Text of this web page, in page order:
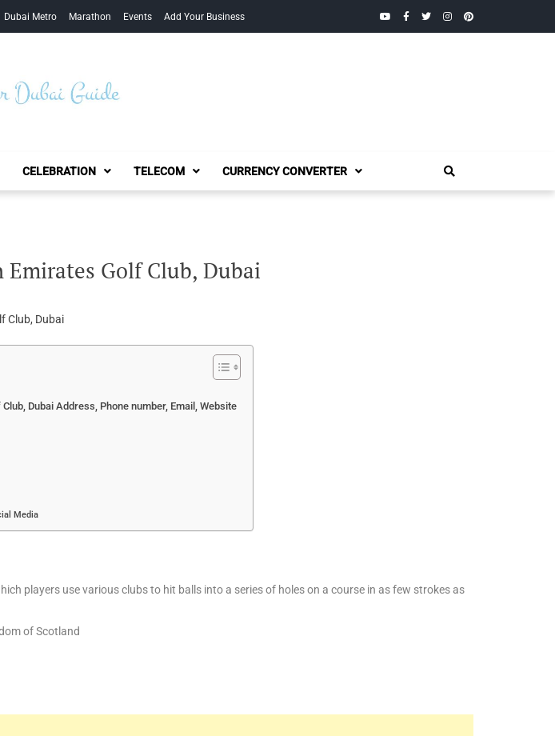
Dubai Metro Marathon Events Add Your Business YouTubeFacebook
TwitterInstagramPinterest
Guide
CELEBRATION TELECOM CURRENCY CONVERTER
Golf Club, Dubai
Dubai Address, Phone number, Email, Website
Media
players use various clubs to hit balls into a series of holes on a course in as few strokes as
of Scotland